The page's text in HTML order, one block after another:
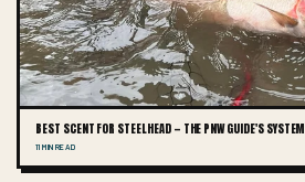
BEST SCENT FOR STEELHEAD — THE PNW GUIDE'S SYSTEM
11 MIN READ